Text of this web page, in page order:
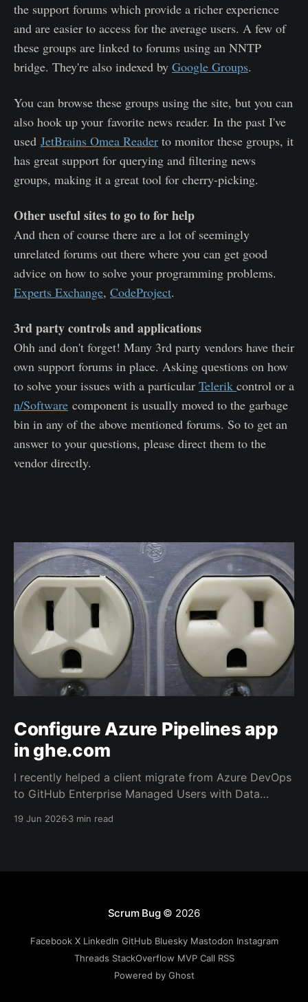
the support forums which provide a richer experience
and are easier to access for the average users. A few of
these groups are linked to forums using an NNTP
bridge. They're also indexed by Google Groups.
You can browse these groups using the site, but you can
also hook up your favorite news reader. In the past I've
used JetBrains Omea Reader to monitor these groups, it
has great support for querying and filtering news
groups, making it a great tool for cherry-picking.
Other useful sites to go to for help
And then of course there are a lot of seemingly
unrelated forums out there where you can get good
advice on how to solve your programming problems.
Experts Exchange, CodeProject.
3rd party controls and applications
Ohh and don't forget! Many 3rd party vendors have their
own support forums in place. Asking questions on how
to solve your issues with a particular Telerik control or a
n/Software component is usually moved to the garbage
bin in any of the above mentioned forums. So to get an
answer to your questions, please direct them to the
vendor directly.
Configure Azure Pipelines app
in ghe.com
I recently helped a client migrate from Azure DevOps
to GitHub Enterprise Managed Users with Data
19 Jun 20263 min read
Scrum Bug© 2026
Facebook X LinkedIn GitHub Bluesky Mastodon Instagram
Threads StackOverflow MVP Call RSS
Powered by Ghost